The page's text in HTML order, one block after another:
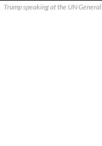
Trump speaking at the UN